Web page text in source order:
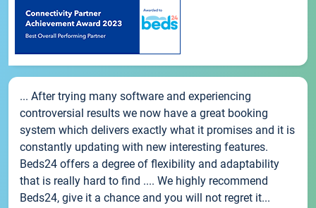
... After trying many software and experiencing
controversial results we now have a great booking
system which delivers exactly what it promises and it is
constantly updating with new interesting features.
Beds24 offers a degree of flexibility and adaptability
that is really hard to find .... We highly recommend
Beds24, give it a chance and you will not regret it...